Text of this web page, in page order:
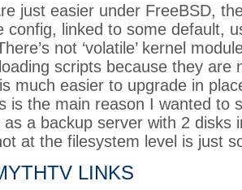
just easier under FreeBSD,
config, linked to some default,
not ‘volatile’ kernel
scripts because they are
much easier to upgrade in
is the main reason I wanted to
a backup server with 2 disks
at the filesystem level is just
LINKS